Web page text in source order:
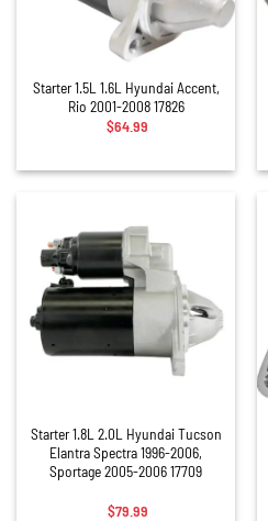
Starter 1.5L 1.6L Hyundai Accent,
Rio 2001-2008 17826
$64.99
Starter 1.8L 2.0L Hyundai Tucson
Elantra Spectra 1996-2006,
Sportage 2005-2006 17709
$79.99